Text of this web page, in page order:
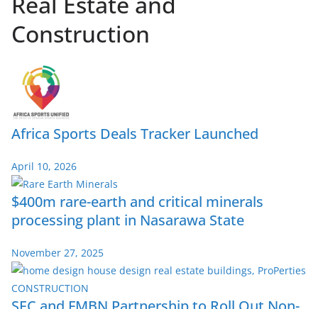
Construction
Africa Sports Deals Tracker Launched
April 10, 2026
$400m rare-earth and critical minerals
processing plant in Nasarawa State
November 27, 2025